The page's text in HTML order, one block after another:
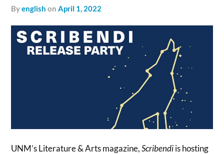
byenglish onApril 1, 2022
UNM’s Literature & Arts magazine,Scribendiis hosting